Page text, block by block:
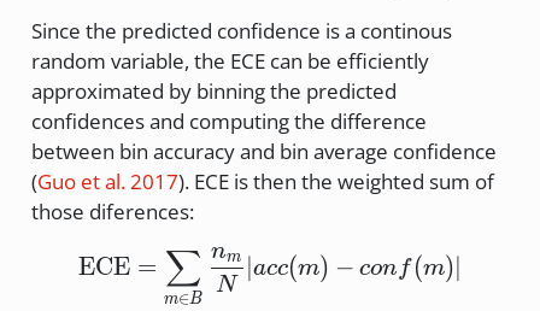
Since the predicted confidence is a continous
random variable, the ECE can be efficiently
approximated by binning the predicted
confidences and computing the difference
between bin accuracy and bin average confidence
(Guo et al. 2017). ECE is then the weighted sum of
those diferences:
\text{ECE} =
ECE =
m∈B
∑ N
nm ∣acc(m) − con f (m)∣